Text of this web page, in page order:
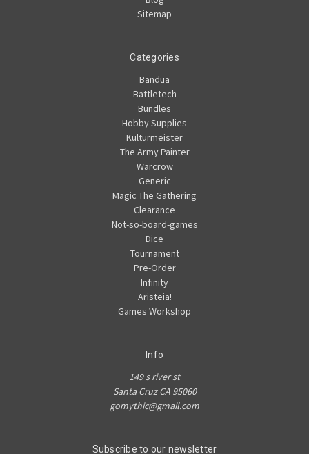
Sitemap
Categories
Bandua
Battletech
Bundles
Hobby Supplies
Kulturmeister
The Army Painter
Warcrow
Generic
Magic The Gathering
Clearance
Not-so-board-games
Dice
Tournament
Pre-Order
Infinity
Aristeia!
Games Workshop
Info
149 s river st
Santa Cruz CA 95060
gomythic@gmail.com
Subscribe to our newsletter